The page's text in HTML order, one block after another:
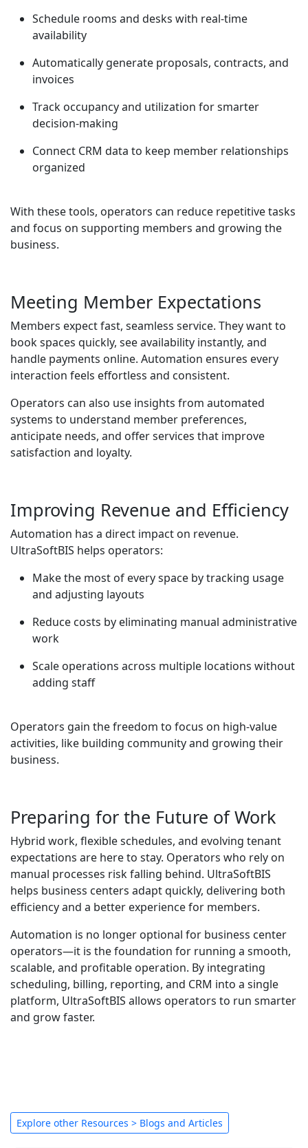
Schedule rooms and desks with real-time
availability
Automatically generate proposals, contracts, and
invoices
Track occupancy and utilization for smarter
decision-making
Connect CRM data to keep member relationships
organized
With these tools, operators can reduce repetitive tasks
and focus on supporting members and growing the
business.
Meeting Member Expectations
Members expect fast, seamless service. They want to
book spaces quickly, see availability instantly, and
handle payments online. Automation ensures every
interaction feels effortless and consistent.
Operators can also use insights from automated
systems to understand member preferences,
anticipate needs, and offer services that improve
satisfaction and loyalty.
Improving Revenue and Efficiency
Automation has a direct impact on revenue.
UltraSoftBIS helps operators:
Make the most of every space by tracking usage
and adjusting layouts
Reduce costs by eliminating manual administrative
work
Scale operations across multiple locations without
adding staff
Operators gain the freedom to focus on high-value
activities, like building community and growing their
business.
Preparing for the Future of Work
Hybrid work, flexible schedules, and evolving tenant
expectations are here to stay. Operators who rely on
manual processes risk falling behind. UltraSoftBIS
helps business centers adapt quickly, delivering both
efficiency and a better experience for members.
Automation is no longer optional for business center
operators—it is the foundation for running a smooth,
scalable, and profitable operation. By integrating
scheduling, billing, reporting, and CRM into a single
platform, UltraSoftBIS allows operators to run smarter
and grow faster.
Explore other Resources > Blogs and Articles